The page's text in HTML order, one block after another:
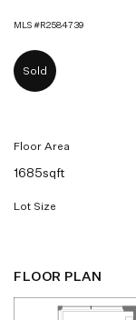
MLS #R2584739
Floor Area
1685sqft
Lot Size
FLOOR PLAN